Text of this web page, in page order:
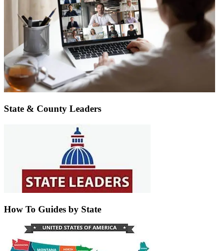
State & County Leaders
How To Guides by State